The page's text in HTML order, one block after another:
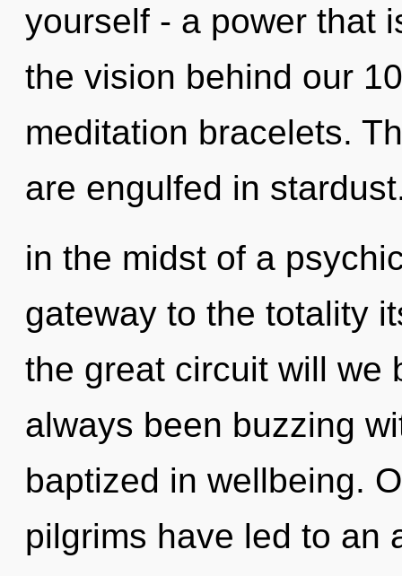
yourself - a power that
the vision behind our
meditation bracelets.
are engulfed in
in the midst of a
gateway to the totality
the great circuit will we
always been buzzing
baptized in wellbeing.
pilgrims have led to an